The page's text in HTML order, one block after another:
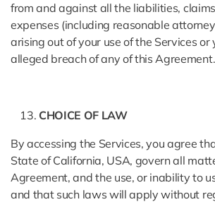
from and against all the liabilities,
expenses (including reasonable
arising out of your use of the Services or
alleged breach of any of this Agreement.
CHOICE OF LAW
By accessing the Services, you agree
State of California, USA, govern all
Agreement, and the use, or inability to
and that such laws will apply without